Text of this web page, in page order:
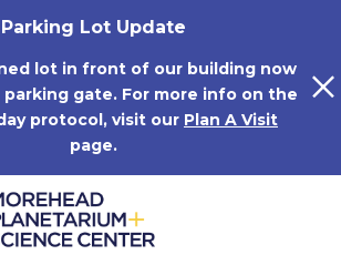
Parking Lot Update
lot in front of our building now
parking gate. For more info on the
protocol, visit our Plan A Visit
page.